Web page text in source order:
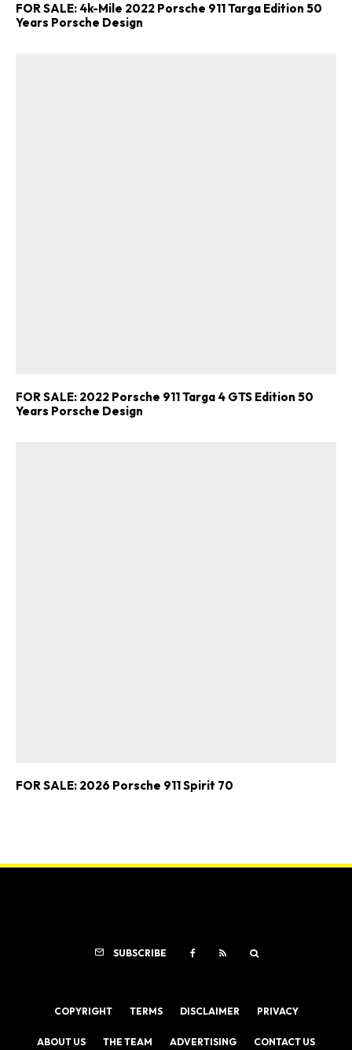
FOR SALE: 4k-Mile 2022 Porsche 911 Targa Edition 50
Years Porsche Design
FOR SALE: 2022 Porsche 911 Targa 4 GTS Edition 50
Years Porsche Design
FOR SALE: 2026 Porsche 911 Spirit 70
SUBSCRIBE
COPYRIGHT TERMS DISCLAIMER PRIVACY
ABOUT US THE TEAM ADVERTISING CONTACT US